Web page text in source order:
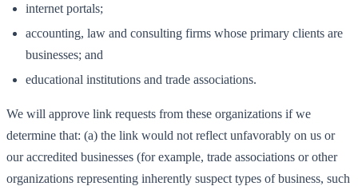
internet portals;
accounting, law and consulting firms whose primary clients are
businesses; and
educational institutions and trade associations.
We will approve link requests from these organizations if we
determine that: (a) the link would not reflect unfavorably on us or
our accredited businesses (for example, trade associations or other
organizations representing inherently suspect types of business, such